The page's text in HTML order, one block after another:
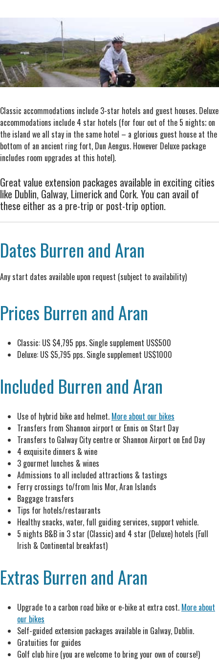
Classic accommodations include 3-star hotels and guest houses. Deluxe
accommodations include 4 star hotels (for four out of the 5 nights; on
the island we all stay in the same hotel – a glorious guest house at the
bottom of an ancient ring fort, Dun Aengus. However Deluxe package
includes room upgrades at this hotel).
Great value extension packages available in exciting cities
like Dublin, Galway, Limerick and Cork. You can avail of
these either as a pre-trip or post-trip option.
Dates Burren and Aran
Any start dates available upon request (subject to availability)
Prices Burren and Aran
Classic: US $4,795 pps. Single supplement US$500
Deluxe: US $5,795 pps. Single supplement US$1000
Included Burren and Aran
Use of hybrid bike and helmet. More about our bikes
Transfers from Shannon airport or Ennis on Start Day
Transfers to Galway City centre or Shannon Airport on End Day
4 exquisite dinners & wine
3 gourmet lunches & wines
Admissions to all included attractions & tastings
Ferry crossings to/from Inis Mor, Aran Islands
Baggage transfers
Tips for hotels/restaurants
Healthy snacks, water, full guiding services, support vehicle.
5 nights B&B in 3 star (Classic) and 4 star (Deluxe) hotels (Full
Irish & Continental breakfast)
Extras Burren and Aran
Upgrade to a carbon road bike or e-bike at extra cost. More about
our bikes
Self-guided extension packages available in Galway, Dublin.
Gratuities for guides
Golf club hire (you are welcome to bring your own of course!)